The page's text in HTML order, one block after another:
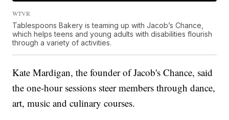
WTVR
Tablespoons Bakery is teaming up with Jacob’s Chance,
which helps teens and young adults with disabilities flourish
through a variety of activities.
Kate Mardigan, the founder of Jacob's Chance, said
the one-hour sessions steer members through dance,
art, music and culinary courses.